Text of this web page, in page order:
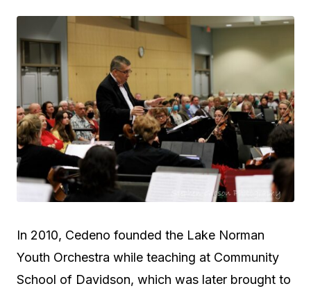
In 2010, Cedeno founded the Lake Norman
Youth Orchestra while teaching at Community
School of Davidson, which was later brought to